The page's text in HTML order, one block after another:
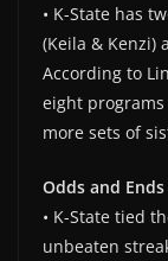
• K-State has
(Keila & Kenzi)
According to
eight
more sets of
Odds and
• K-State tied
unbeaten